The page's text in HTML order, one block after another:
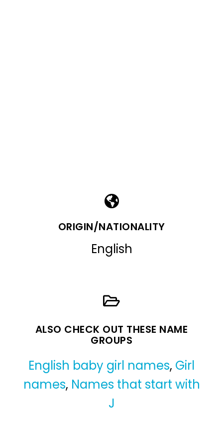
ORIGIN/NATIONALITY
English
ALSO CHECK OUT THESE NAME
GROUPS
English baby girl names, Girl
names, Names that start with
J